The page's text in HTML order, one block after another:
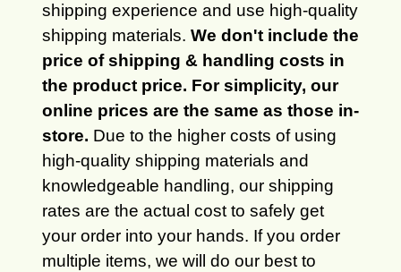
shipping experience and use high-quality
shipping materials. We don't include the
price of shipping & handling costs in
the product price. For simplicity, our
online prices are the same as those in-
store. Due to the higher costs of using
high-quality shipping materials and
knowledgeable handling, our shipping
rates are the actual cost to safely get
your order into your hands. If you order
multiple items, we will do our best to